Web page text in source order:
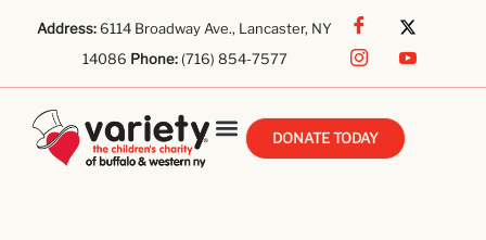
Address:6114 Broadway Ave., Lancaster, NY
14086 Phone:(716) 854-7577
DONATE TODAY